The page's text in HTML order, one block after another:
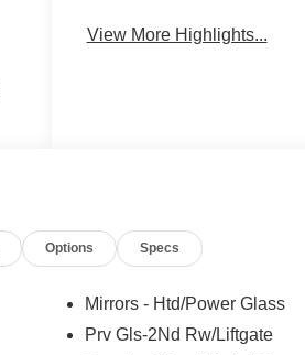
View More Highlights...
Options Specs
Mirrors - Htd/Power Glass
Prv Gls-2Nd Rw/Liftgate